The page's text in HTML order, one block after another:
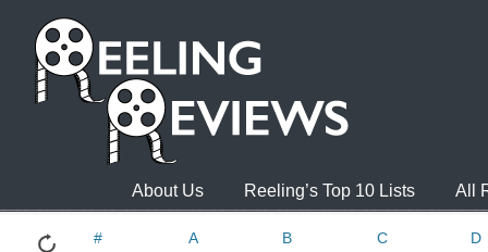
About Us Reeling’s Top 10 Lists All
# A B C
D